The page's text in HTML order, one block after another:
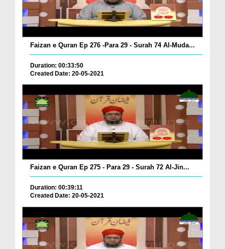
Faizan e Quran Ep 276 -Para 29 - Surah 74 Al-Muda...
Duration: 00:33:50
Created Date: 20-05-2021
Faizan e Quran Ep 275 - Para 29 - Surah 72 Al-Jin...
Duration: 00:39:11
Created Date: 20-05-2021